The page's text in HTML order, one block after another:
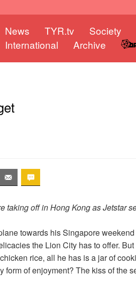
News TYR.tv Society
International
Archive
taking off in Hong Kong as Jetstar
towards his Singapore
the Lion City has to offer.
rice, all he has is a jar of
form of enjoyment? The kiss of the